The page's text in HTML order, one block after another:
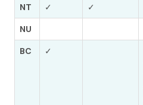
NT ✓ ✓
NU
BC ✓